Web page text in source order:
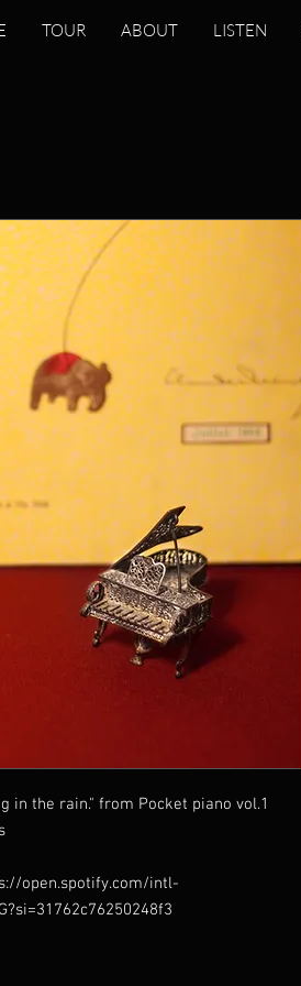
TOUR ABOUT LISTEN
in the rain." from Pocket piano vol.1
open.spotify.com/intl-